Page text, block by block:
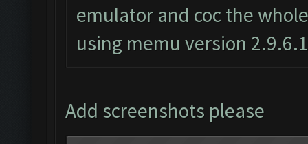
emulator and coc the
using memu version 2.9.6.1
Add screenshots please